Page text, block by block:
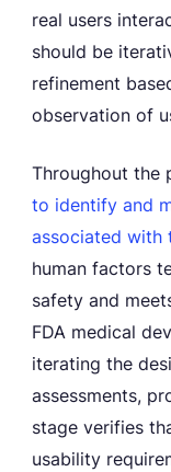
real users
should be
refinement
observation of
Throughout the
to identify and
associated with
human factors
safety and
FDA medical
iterating the
assessments,
stage verifies
usability